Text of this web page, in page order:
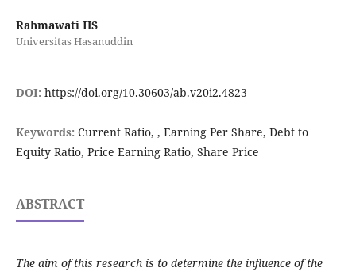
Rahmawati HS
Universitas Hasanuddin
DOI: https://doi.org/10.30603/ab.v20i2.4823
Keywords: Current Ratio, , Earning Per Share, Debt to
Equity Ratio, Price Earning Ratio, Share Price
ABSTRACT
The aim of this research is to determine the influence of the